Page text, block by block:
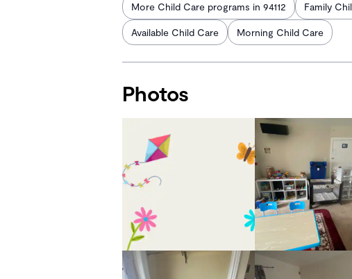
More Child Care programs in 94112 Family
Available Child Care Morning Child Care
Photos